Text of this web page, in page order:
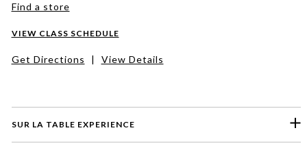
SUR LA TABLE EXPERIENCE
Find a store
VIEW CLASS SCHEDULE
Get Directions | View Details